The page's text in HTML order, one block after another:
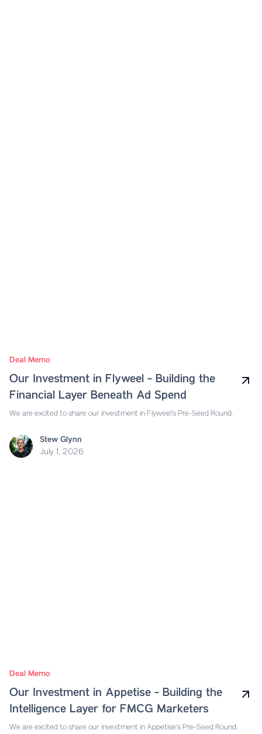
Deal Memo
Our Investment in Flyweel - Building the
Financial Layer Beneath Ad Spend
We are excited to share our investment in Flyweel's Pre-Seed Round.
Stew Glynn
July 1, 2026
Deal Memo
Our Investment in Appetise - Building the
Intelligence Layer for FMCG Marketers
We are excited to share our investment in Appetise's Pre-Seed Round.